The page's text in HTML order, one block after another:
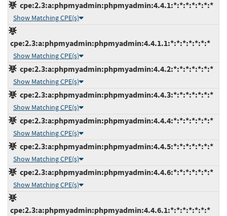
cpe:2.3:a:phpmyadmin:phpmyadmin:4.4.1:*:*:*:*:*:*:*
Show Matching CPE(s)
cpe:2.3:a:phpmyadmin:phpmyadmin:4.4.1.1:*:*:*:*:*:*:*
Show Matching CPE(s)
cpe:2.3:a:phpmyadmin:phpmyadmin:4.4.2:*:*:*:*:*:*:*
Show Matching CPE(s)
cpe:2.3:a:phpmyadmin:phpmyadmin:4.4.3:*:*:*:*:*:*:*
Show Matching CPE(s)
cpe:2.3:a:phpmyadmin:phpmyadmin:4.4.4:*:*:*:*:*:*:*
Show Matching CPE(s)
cpe:2.3:a:phpmyadmin:phpmyadmin:4.4.5:*:*:*:*:*:*:*
Show Matching CPE(s)
cpe:2.3:a:phpmyadmin:phpmyadmin:4.4.6:*:*:*:*:*:*:*
Show Matching CPE(s)
cpe:2.3:a:phpmyadmin:phpmyadmin:4.4.6.1:*:*:*:*:*:*:*